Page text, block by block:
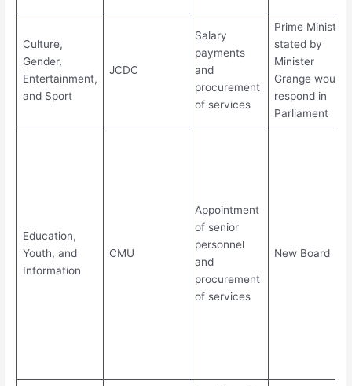
Culture,
Gender,
Entertainment,
and Sport
JCDC
Salary
payments
and
procurement
of services
Prime Minister
stated by
Minister
Grange would
respond in
Parliament
Education,
Youth, and
Information
CMU
Appointment
of senior
personnel
and
procurement
of services
New Board